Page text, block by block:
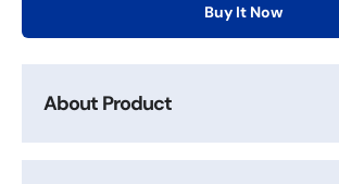
Buy It Now
About Product